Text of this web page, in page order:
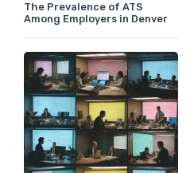
The Prevalence of ATS
Among Employers in Denver